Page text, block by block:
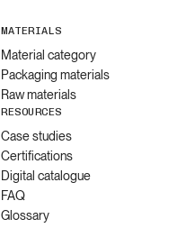
MATERIALS
Material category
Packaging materials
Raw materials
RESOURCES
Case studies
Certifications
Digital catalogue
FAQ
Glossary